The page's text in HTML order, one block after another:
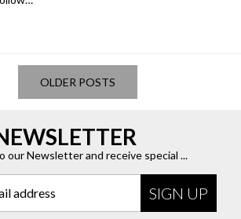
OLDER POSTS
our Newsletter and receive special ...
address